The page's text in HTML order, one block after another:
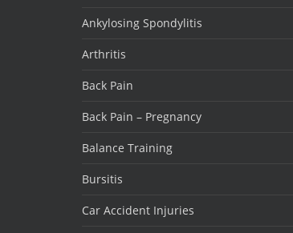
Ankylosing Spondylitis
Arthritis
Back Pain
Back Pain – Pregnancy
Balance Training
Bursitis
Car Accident Injuries